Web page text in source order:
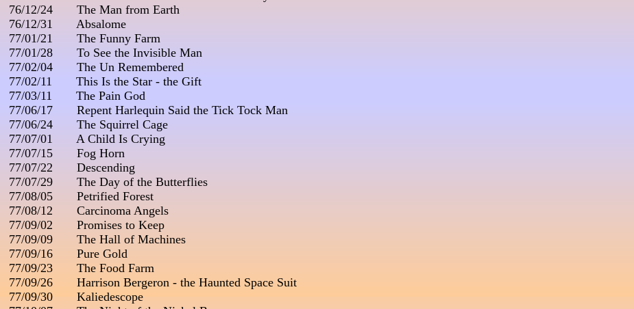
76/12/24       The Man from Earth
76/12/31       Absalome
77/01/21       The Funny Farm
77/01/28       To See the Invisible Man
77/02/04       The Un Remembered
77/02/11       This Is the Star - the Gift
77/03/11       The Pain God
77/06/17       Repent Harlequin Said the Tick Tock Man
77/06/24       The Squirrel Cage
77/07/01       A Child Is Crying
77/07/15       Fog Horn
77/07/22       Descending
77/07/29       The Day of the Butterflies
77/08/05       Petrified Forest
77/08/12       Carcinoma Angels
77/09/02       Promises to Keep
77/09/09       The Hall of Machines
77/09/16       Pure Gold
77/09/23       The Food Farm
77/09/26       Harrison Bergeron - the Haunted Space Suit
77/09/30       Kaliedescope